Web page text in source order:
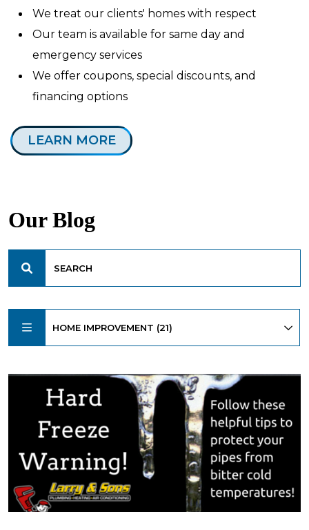
Our Blog
HOME IMPROVEMENT (21)
We treat our clients' homes with respect
Our team is available for same day and
emergency services
We offer coupons, special discounts, and
financing options
LEARN MORE